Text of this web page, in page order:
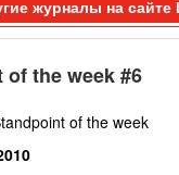
журналы на
the week #6
of the week